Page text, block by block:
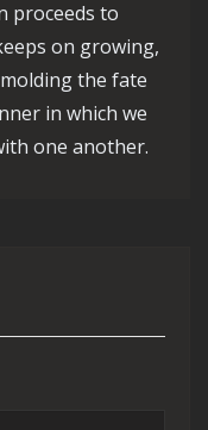
proceeds to
on growing,
the fate
in which we
one another.